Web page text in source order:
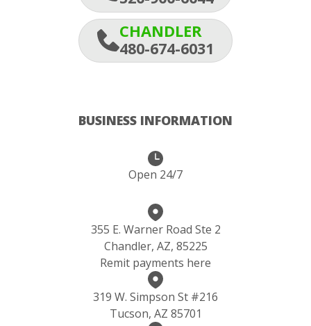
CHANDLER
480-674-6031
BUSINESS INFORMATION
Open 24/7
355 E. Warner Road Ste 2
Chandler, AZ, 85225
Remit payments here
319 W. Simpson St #216
Tucson, AZ 85701